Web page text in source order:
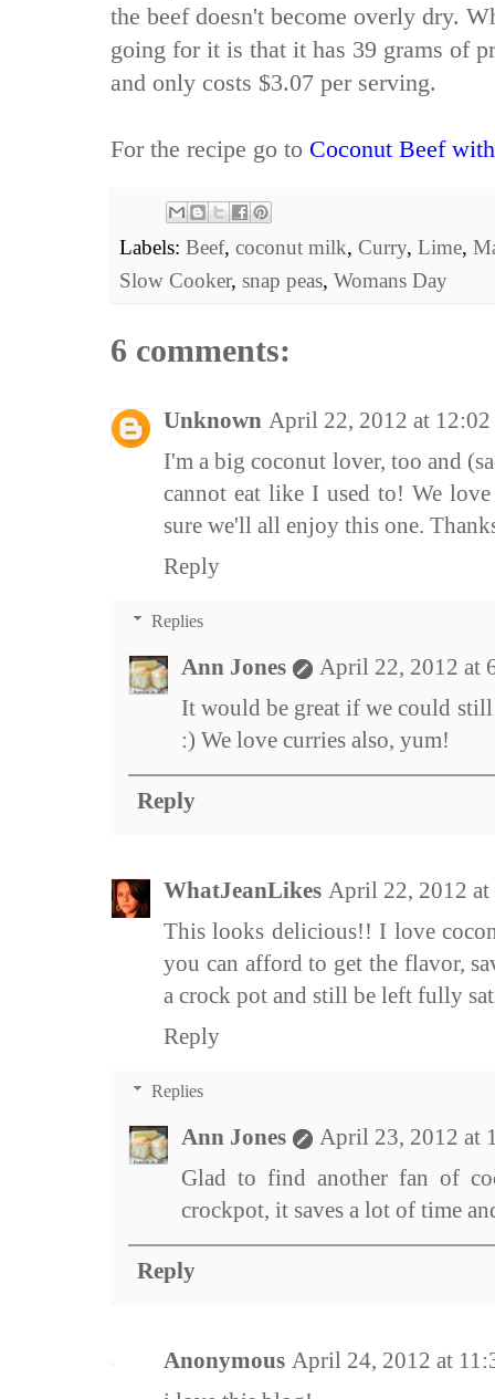
the beef doesn't become overly dry.
going for it is that it has 39 grams of
and only costs $3.07 per serving.
For the recipe go to Coconut Beef
Labels: Beef, coconut milk, Curry, Lime,
Slow Cooker, snap peas, Womans Day
6 comments:
Unknown April 22, 2012 at
I'm a big coconut lover, too and
cannot eat like I used to! We
sure we'll all enjoy this one.
Reply
Replies
Ann Jones
April 22, 2012 at
It would be great if we could
:) We love curries also, yum!
Reply
WhatJeanLikes April 22, 2012
This looks delicious!! I love
you can afford to get the flavor,
a crock pot and still be left fully
Reply
Replies
Ann Jones
April 23, 2012 at
Glad to find another fan of
crockpot, it saves a lot of time
Reply
Anonymous April 24, 2012 at